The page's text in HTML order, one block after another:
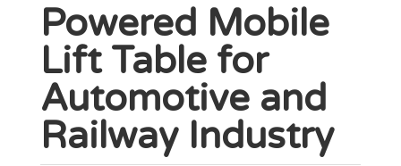
Powered Mobile
Lift Table for
Automotive and
Railway Industry